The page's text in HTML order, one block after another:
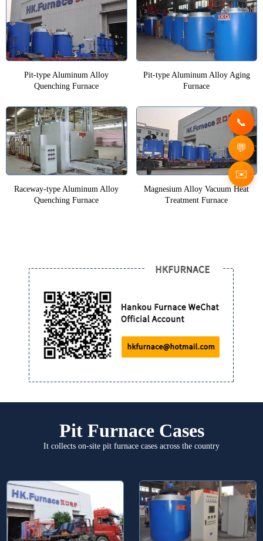
Pit-type Aluminum Alloy
Quenching Furnace
Pit-type Aluminum Alloy Aging
Furnace
Raceway-type Aluminum Alloy
Quenching Furnace
Magnesium Alloy Vacuum Heat
Treatment Furnace
Pit Furnace Cases
It collects on-site pit furnace cases across the country
✉️